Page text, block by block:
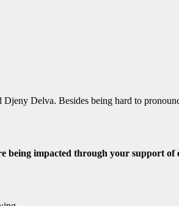
Delva. Besides being hard to
being impacted through your support